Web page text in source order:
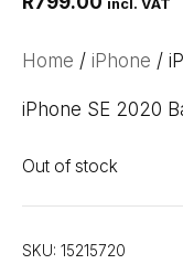
incl. VAT
Home / iPhone /
iPhone SE 2020
Out of stock
SKU: 15215720